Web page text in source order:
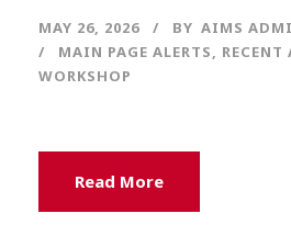
MAY 26, 2026 BY AIMS
MAIN PAGE ALERTS,
WORKSHOP
Read More